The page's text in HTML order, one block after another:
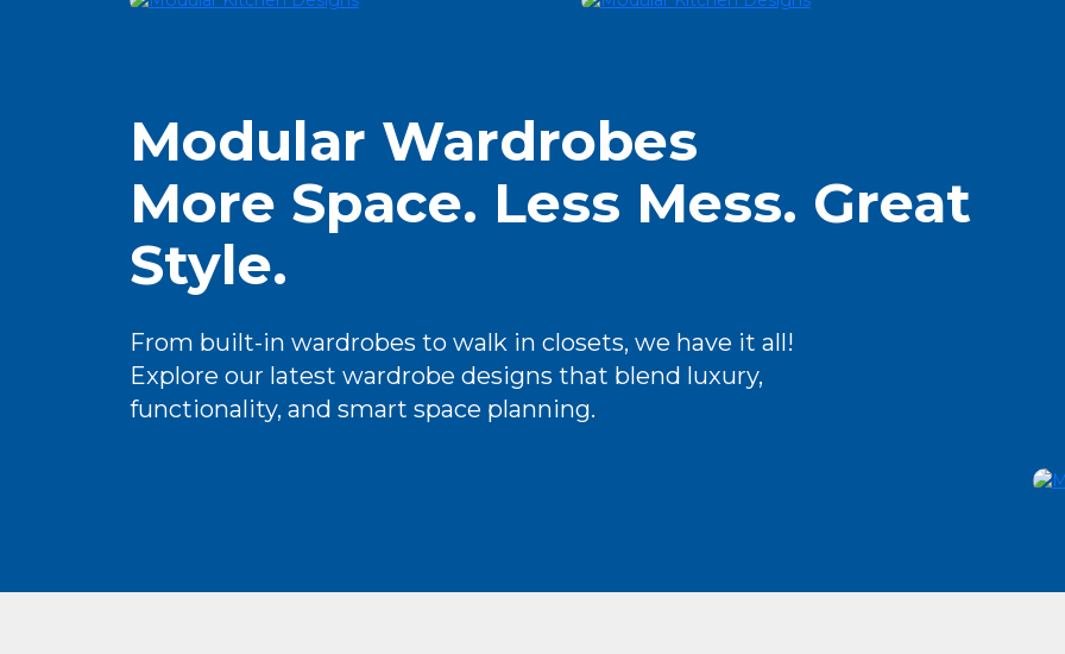
Modular Wardrobes
More Space. Less Mess. Great
Style.
From built-in wardrobes to walk in closets, we have it all!
Explore our latest wardrobe designs that blend luxury,
functionality, and smart space planning.